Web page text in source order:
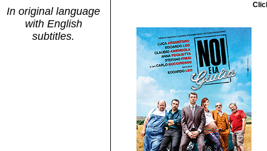
In original language
with English
subtitles.